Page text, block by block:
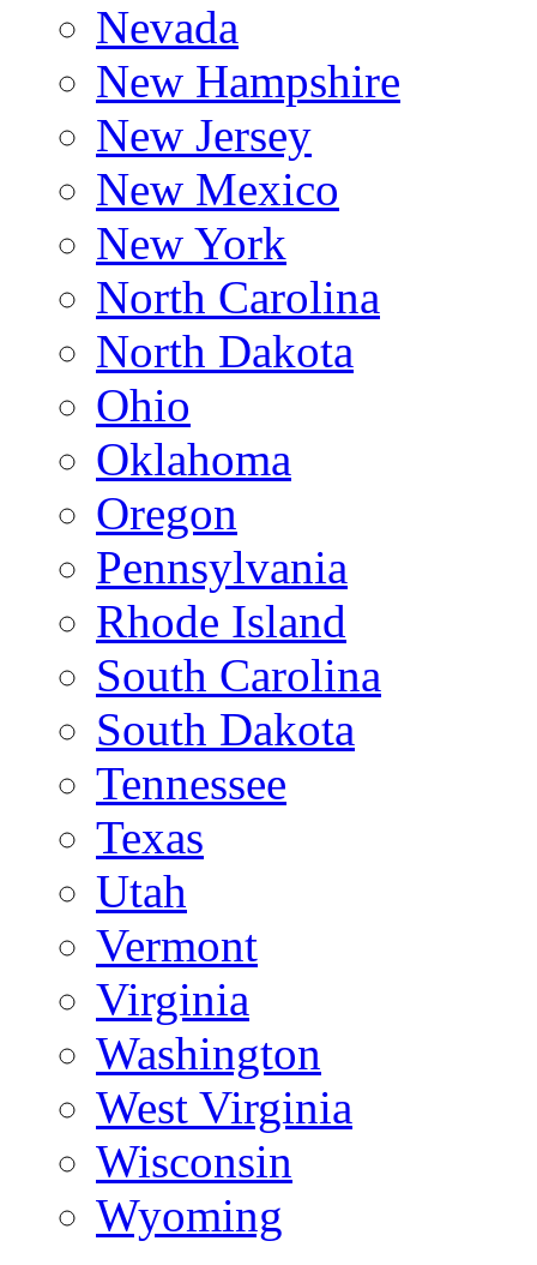
Nevada
New Hampshire
New Jersey
New Mexico
New York
North Carolina
North Dakota
Ohio
Oklahoma
Oregon
Pennsylvania
Rhode Island
South Carolina
South Dakota
Tennessee
Texas
Utah
Vermont
Virginia
Washington
West Virginia
Wisconsin
Wyoming